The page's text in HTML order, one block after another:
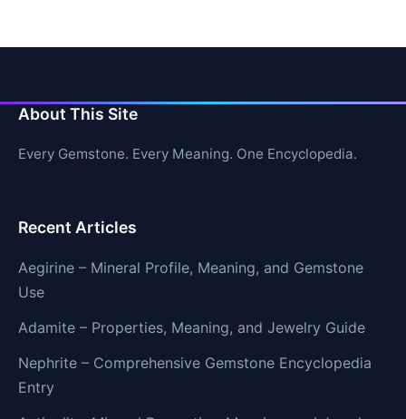
About This Site
Every Gemstone. Every Meaning. One Encyclopedia.
Recent Articles
Aegirine – Mineral Profile, Meaning, and Gemstone
Use
Adamite – Properties, Meaning, and Jewelry Guide
Nephrite – Comprehensive Gemstone Encyclopedia
Entry